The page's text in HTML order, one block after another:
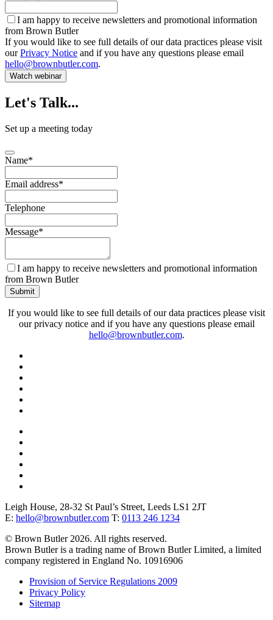
I am happy to receive newsletters and promotional information
from Brown Butler
If you would like to see full details of our data practices please visit
ourPrivacy Notice and if you have any questions please email
hello@brownbutler.com.
Watch webinar
Let's Talk...
Set up a meeting today
Name*
Email address*
Telephone
Message*
I am happy to receive newsletters and promotional information
from Brown Butler
Submit
If you would like to see full details of our data practices please visit
our privacy notice and if you have any questions please email
hello@brownbutler.com.
Website
URL
Leigh House, 28-32 St Paul’s Street, Leeds LS1 2JT
E: hello@brownbutler.com T: 0113 246 1234
© Brown Butler 2026. All rights reserved.
Brown Butler is a trading name of Brown Butler Limited, a limited
company registered in England No. 10916906
Provision of Service Regulations 2009
Privacy Policy
Sitemap